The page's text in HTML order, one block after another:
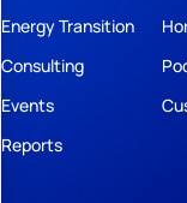
Energy Transition
Consulting
Events
Reports